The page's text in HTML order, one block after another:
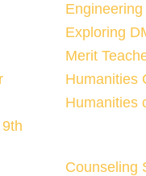
Exploring
Merit
Humanities
Humanities
Counseling